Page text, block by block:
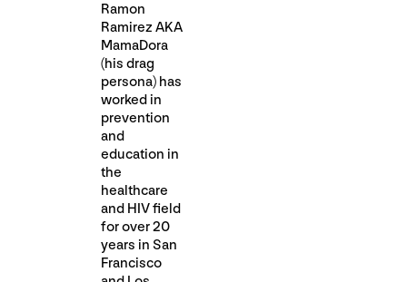
Ramon
Ramirez AKA
MamaDora
(his drag
persona) has
worked in
prevention
and
education in
the
healthcare
and HIV field
for over 20
years in San
Francisco